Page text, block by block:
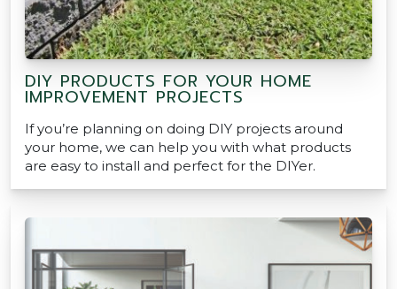
DIY PRODUCTS FOR YOUR HOME
IMPROVEMENT PROJECTS
If you’re planning on doing DIY projects around
your home, we can help you with what products
are easy to install and perfect for the DIYer.